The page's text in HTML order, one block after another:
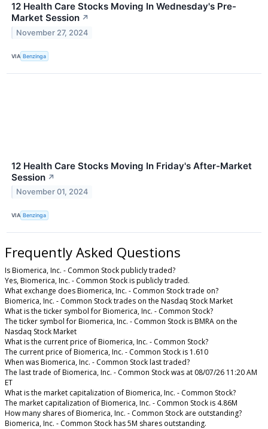
12 Health Care Stocks Moving In Wednesday's Pre-
Market Session ↗
November 27, 2024
VIA Benzinga
12 Health Care Stocks Moving In Friday's After-Market
Session ↗
November 01, 2024
VIA Benzinga
Frequently Asked Questions
Is Biomerica, Inc. - Common Stock publicly traded?
Yes, Biomerica, Inc. - Common Stock is publicly traded.
What exchange does Biomerica, Inc. - Common Stock trade on?
Biomerica, Inc. - Common Stock trades on the Nasdaq Stock Market
What is the ticker symbol for Biomerica, Inc. - Common Stock?
The ticker symbol for Biomerica, Inc. - Common Stock is BMRA on the
Nasdaq Stock Market
What is the current price of Biomerica, Inc. - Common Stock?
The current price of Biomerica, Inc. - Common Stock is 1.610
When was Biomerica, Inc. - Common Stock last traded?
The last trade of Biomerica, Inc. - Common Stock was at 08/07/26 11:20 AM
ET
What is the market capitalization of Biomerica, Inc. - Common Stock?
The market capitalization of Biomerica, Inc. - Common Stock is 4.86M
How many shares of Biomerica, Inc. - Common Stock are outstanding?
Biomerica, Inc. - Common Stock has 5M shares outstanding.